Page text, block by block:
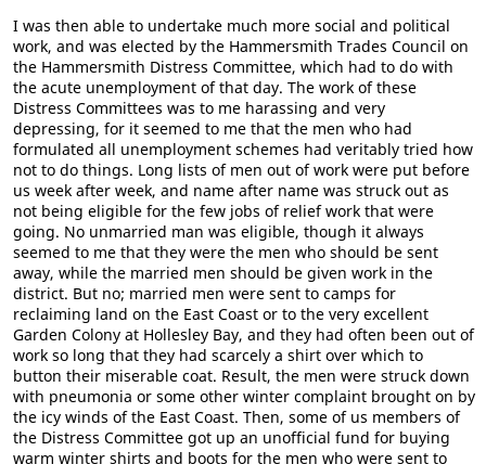
I was then able to undertake much more social and political
work, and was elected by the Hammersmith Trades Council on
the Hammersmith Distress Committee, which had to do with
the acute unemployment of that day. The work of these
Distress Committees was to me harassing and very
depressing, for it seemed to me that the men who had
formulated all unemployment schemes had veritably tried how
not to do things. Long lists of men out of work were put before
us week after week, and name after name was struck out as
not being eligible for the few jobs of relief work that were
going. No unmarried man was eligible, though it always
seemed to me that they were the men who should be sent
away, while the married men should be given work in the
district. But no; married men were sent to camps for
reclaiming land on the East Coast or to the very excellent
Garden Colony at Hollesley Bay, and they had often been out of
work so long that they had scarcely a shirt over which to
button their miserable coat. Result, the men were struck down
with pneumonia or some other winter complaint brought on by
the icy winds of the East Coast. Then, some of us members of
the Distress Committee got up an unofficial fund for buying
warm winter shirts and boots for the men who were sent to